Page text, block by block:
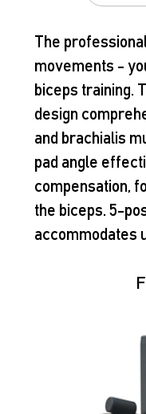
The
movements -
biceps training.
design
and brachialis
pad angle
compensation,
the biceps. 5-
accommodates